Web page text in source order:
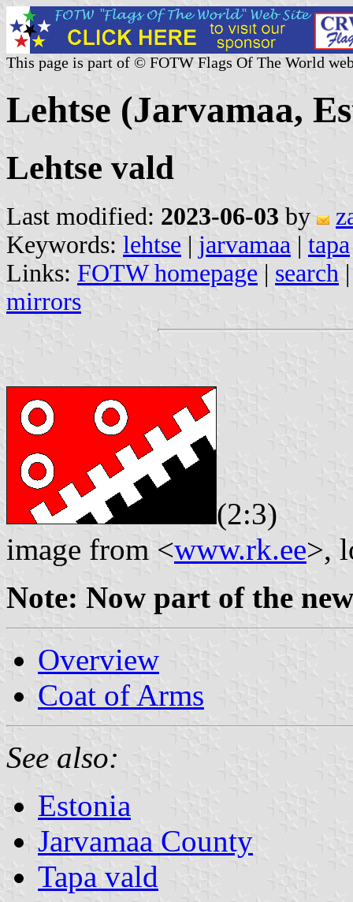
This page is part of © FOTW Flags Of The World
Lehtse (Jarvamaa,
Lehtse vald
Last modified: 2023-06-03 by
Keywords: lehtse | jarvamaa | tapa
Links: FOTW homepage | search
mirrors
(2:3)
image from <www.rk.ee>,
Note: Now part of the
Overview
Coat of Arms
See also:
Estonia
Jarvamaa County
Tapa vald